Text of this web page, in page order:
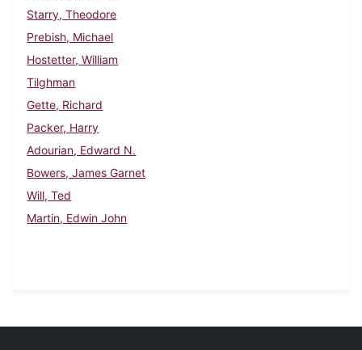
Starry, Theodore
Prebish, Michael
Hostetter, William
Tilghman
Gette, Richard
Packer, Harry
Adourian, Edward N.
Bowers, James Garnet
Will, Ted
Martin, Edwin John